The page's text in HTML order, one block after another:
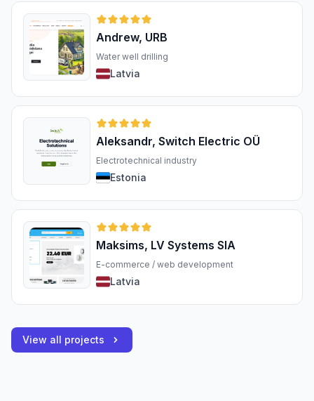
Andrew, URB
Water well drilling
Latvia
Aleksandr, Switch Electric OÜ
Electrotechnical industry
Estonia
Maksims, LV Systems SIA
E-commerce / web development
Latvia
View all projects